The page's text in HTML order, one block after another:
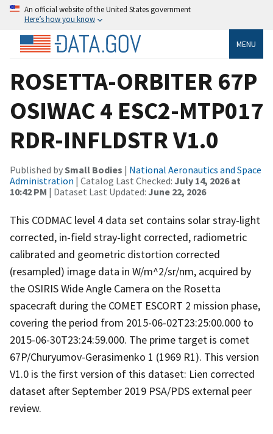
An official website of the United States government
Here’s how you know
MENU
ROSETTA-ORBITER 67P
OSIWAC 4 ESC2-MTP017
RDR-INFLDSTR V1.0
Published bySmall Bodies | National Aeronautics and Space
Administration | Catalog Last Checked: July 14, 2026 at
10:42 PM | Dataset Last Updated: June 22, 2026
This CODMAC level 4 data set contains solar stray-light
corrected, in-field stray-light corrected, radiometric
calibrated and geometric distortion corrected
(resampled) image data in W/m^2/sr/nm, acquired by
the OSIRIS Wide Angle Camera on the Rosetta
spacecraft during the COMET ESCORT 2 mission phase,
covering the period from 2015-06-02T23:25:00.000 to
2015-06-30T23:24:59.000. The prime target is comet
67P/Churyumov-Gerasimenko 1 (1969 R1). This version
V1.0 is the first version of this dataset: Lien corrected
dataset after September 2019 PSA/PDS external peer
review.